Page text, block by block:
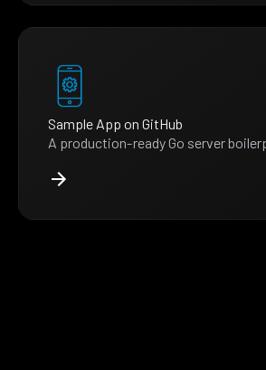
Sample App on GitHub
A production-ready Go server